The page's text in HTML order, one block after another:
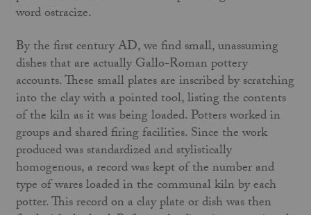
word ostracize.
By the first century AD, we find small, unassuming
dishes that are actually Gallo-Roman pottery
accounts. These small plates are inscribed by scratching
into the clay with a pointed tool, listing the contents
of the kiln as it was being loaded. Potters worked in
groups and shared firing facilities. Since the work
produced was standardized and stylistically
homogenous, a record was kept of the number and
type of wares loaded in the communal kiln by each
potter. This record on a clay plate or dish was then